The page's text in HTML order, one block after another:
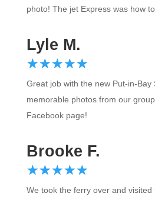
photo! The jet Express was how
Lyle M.
☆☆☆☆☆
★★★★★
Great job with the new Put-in-Bay
memorable photos from our
Facebook page!
Brooke F.
☆☆☆☆☆
★★★★★
We took the ferry over and visited